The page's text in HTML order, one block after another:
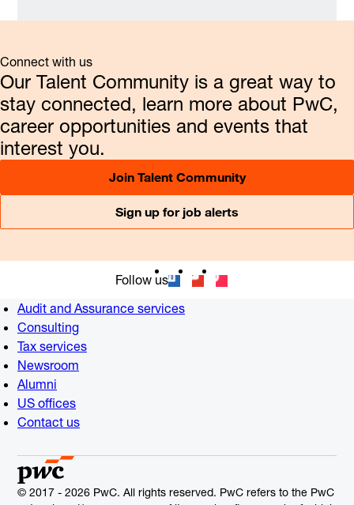
Connect with us
Our Talent Community is a great way to
stay connected, learn more about PwC,
career opportunities and events that
interest you.
Join Talent Community
Sign up for job alerts
Follow us
Audit and Assurance services
Consulting
Tax services
Newsroom
Alumni
US offices
Contact us
© 2017 - 2026 PwC. All rights reserved. PwC refers to the PwC